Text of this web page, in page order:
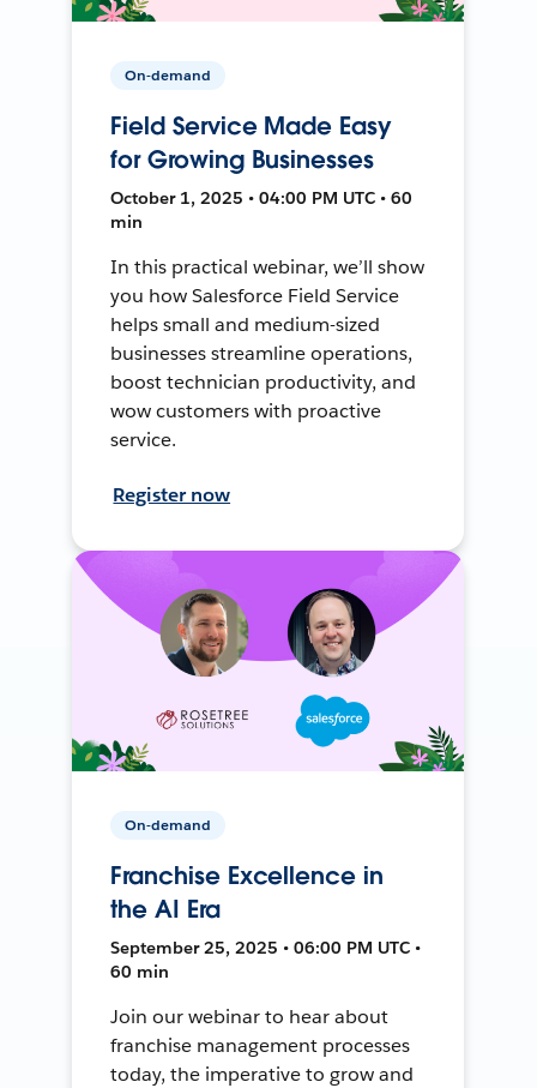
On-demand
Field Service Made Easy
for Growing Businesses
October 1, 2025 • 04:00 PM UTC • 60
min
In this practical webinar, we’ll show
you how Salesforce Field Service
helps small and medium-sized
businesses streamline operations,
boost technician productivity, and
wow customers with proactive
service.
Register now
On-demand
Franchise Excellence in
the AI Era
September 25, 2025 • 06:00 PM UTC •
60 min
Join our webinar to hear about
franchise management processes
today, the imperative to grow and